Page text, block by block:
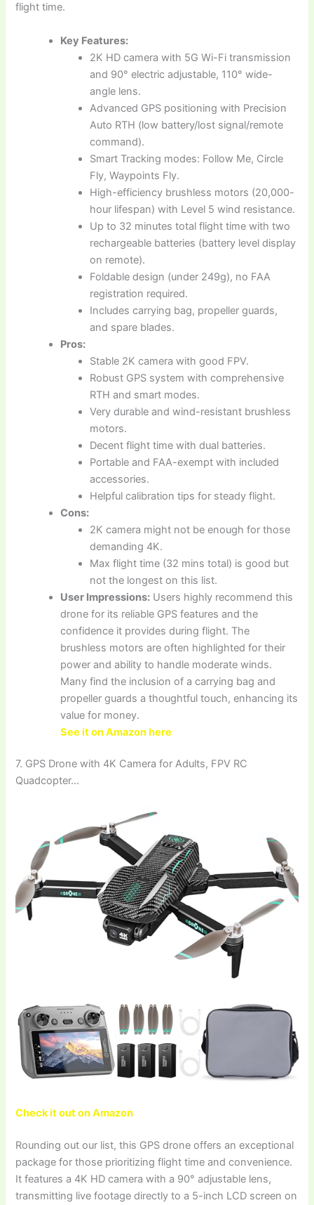
flight time.
Key Features:
2K HD camera with 5G Wi-Fi transmission
and 90° electric adjustable, 110° wide-
angle lens.
Advanced GPS positioning with Precision
Auto RTH (low battery/lost signal/remote
command).
Smart Tracking modes: Follow Me, Circle
Fly, Waypoints Fly.
High-efficiency brushless motors (20,000-
hour lifespan) with Level 5 wind resistance.
Up to 32 minutes total flight time with two
rechargeable batteries (battery level display
on remote).
Foldable design (under 249g), no FAA
registration required.
Includes carrying bag, propeller guards,
and spare blades.
Pros:
Stable 2K camera with good FPV.
Robust GPS system with comprehensive
RTH and smart modes.
Very durable and wind-resistant brushless
motors.
Decent flight time with dual batteries.
Portable and FAA-exempt with included
accessories.
Helpful calibration tips for steady flight.
Cons:
2K camera might not be enough for those
demanding 4K.
Max flight time (32 mins total) is good but
not the longest on this list.
User Impressions: Users highly recommend this
drone for its reliable GPS features and the
confidence it provides during flight. The
brushless motors are often highlighted for their
power and ability to handle moderate winds.
Many find the inclusion of a carrying bag and
propeller guards a thoughtful touch, enhancing its
value for money.
See it on Amazon here
7. GPS Drone with 4K Camera for Adults, FPV RC
Quadcopter…
Check it out on Amazon
Rounding out our list, this GPS drone offers an exceptional
package for those prioritizing flight time and convenience.
It features a 4K HD camera with a 90° adjustable lens,
transmitting live footage directly to a 5-inch LCD screen on